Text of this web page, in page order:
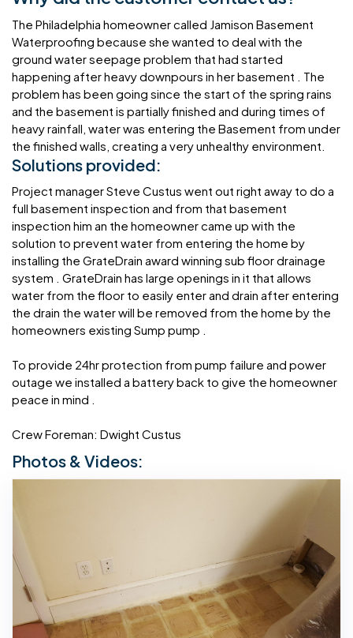
The Philadelphia homeowner called Jamison Basement
Waterproofing because she wanted to deal with the
ground water seepage problem that had started
happening after heavy downpours in her basement . The
problem has been going since the start of the spring rains
and the basement is partially finished and during times of
heavy rainfall, water was entering the Basement from under
the finished walls, creating a very unhealthy environment.
Solutions provided:
Project manager Steve Custus went out right away to do a
full basement inspection and from that basement
inspection him an the homeowner came up with the
solution to prevent water from entering the home by
installing the GrateDrain award winning sub floor drainage
system . GrateDrain has large openings in it that allows
water from the floor to easily enter and drain after entering
the drain the water will be removed from the home by the
homeowners existing Sump pump .
To provide 24hr protection from pump failure and power
outage we installed a battery back to give the homeowner
peace in mind .
Crew Foreman: Dwight Custus
Photos & Videos: